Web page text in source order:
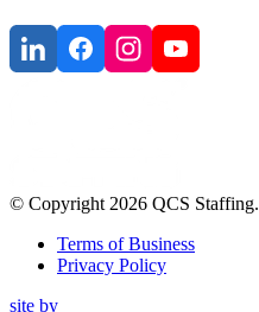
© Copyright2026 QCS Staffing.
Terms of Business
Privacy Policy
site by